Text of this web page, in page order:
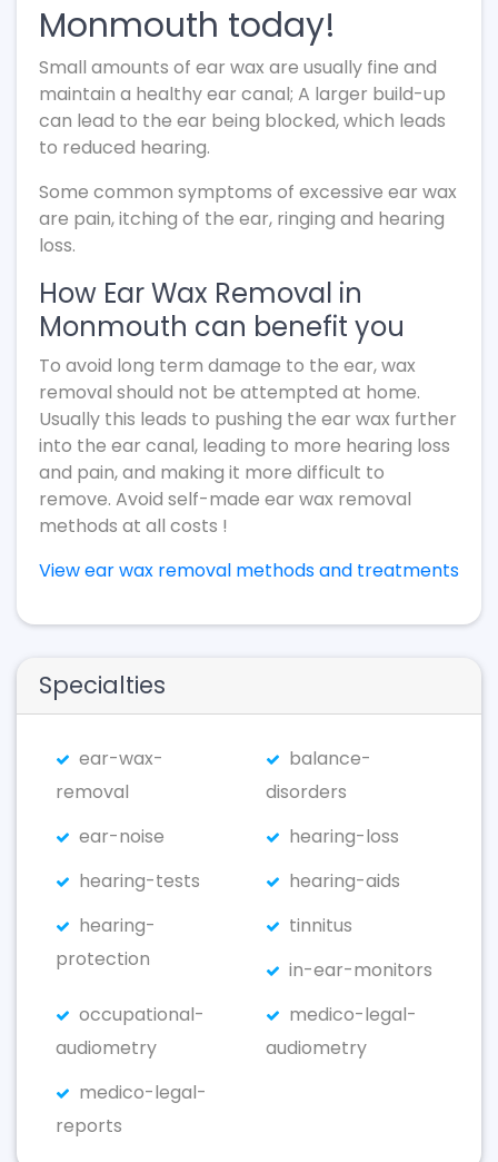
Monmouth today!
Small amounts of ear wax are usually fine and
maintain a healthy ear canal; A larger build-up
can lead to the ear being blocked, which leads
to reduced hearing.
Some common symptoms of excessive ear wax
are pain, itching of the ear, ringing and hearing
loss.
How Ear Wax Removal in
Monmouth can benefit you
To avoid long term damage to the ear, wax
removal should not be attempted at home.
Usually this leads to pushing the ear wax further
into the ear canal, leading to more hearing loss
and pain, and making it more difficult to
remove. Avoid self-made ear wax removal
methods at all costs !
View ear wax removal methods and treatments
Specialties
ear-wax-
removal
balance-
disorders
ear-noise
hearing-loss
hearing-tests
hearing-aids
hearing-
protection
tinnitus
in-ear-monitors
occupational-
audiometry
medico-legal-
audiometry
medico-legal-
reports